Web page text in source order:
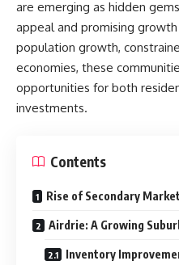
are emerging as hidden
appeal and promising
population growth,
economies, these
opportunities for both
investments.
Contents
Rise of Secondary
Airdrie: A Growing
Inventory